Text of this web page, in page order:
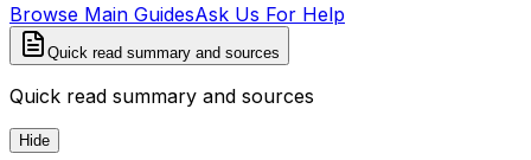
Browse Main GuidesAsk Us For Help
Quick read summary and sources
Quick read summary and sources
Hide